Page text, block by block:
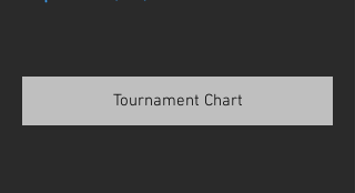
Tournament Chart